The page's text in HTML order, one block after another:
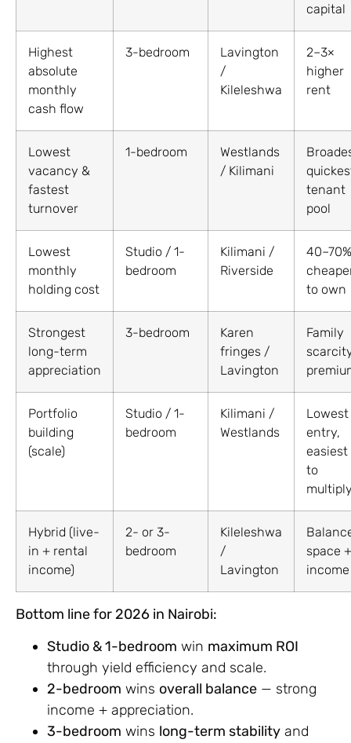
capital
Highest
absolute
monthly
cash flow
3-bedroom
Lavington
/
Kileleshwa
2–3×
higher
rent
Lowest
vacancy &
fastest
turnover
1-bedroom
Westlands
/ Kilimani
tenant
pool
Lowest
monthly
holding cost
Studio / 1-
bedroom
Kilimani /
Riverside
40–70%
to own
Strongest
long-term
appreciation
3-bedroom
Karen
fringes /
Lavington
Family
Portfolio
building
(scale)
Studio / 1-
bedroom
Kilimani /
Westlands
Lowest
entry,
easiest
to
Hybrid (live-
in + rental
income)
2- or 3-
bedroom
Kileleshwa
/
Lavington
space +
income
Bottom line for 2026 in Nairobi:
Studio & 1-bedroom win maximum ROI
through yield efficiency and scale.
2-bedroom wins overall balance — strong
income + appreciation.
3-bedroom wins long-term stability and